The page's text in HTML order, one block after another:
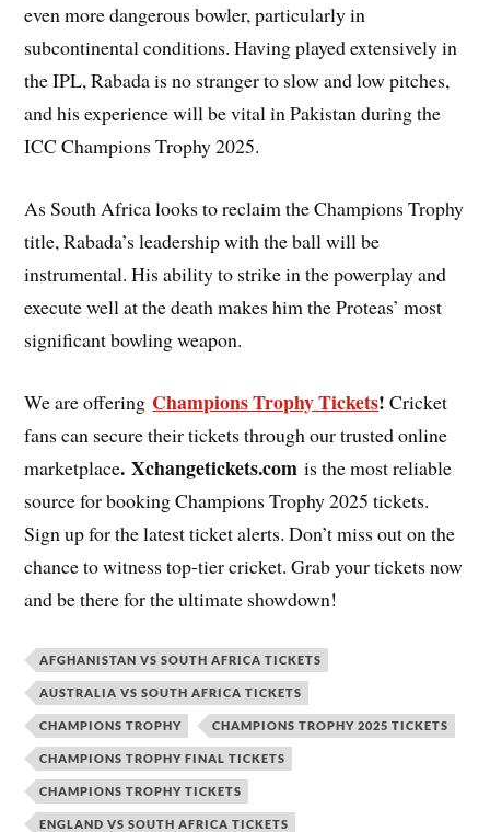
even more dangerous bowler, particularly in
subcontinental conditions. Having played extensively in
the IPL, Rabada is no stranger to slow and low pitches,
and his experience will be vital in Pakistan during the
ICC Champions Trophy 2025.
As South Africa looks to reclaim the Champions Trophy
title, Rabada’s leadership with the ball will be
instrumental. His ability to strike in the powerplay and
execute well at the death makes him the Proteas’ most
significant bowling weapon.
We are offering Champions Trophy Tickets! Cricket
fans can secure their tickets through our trusted online
marketplace. Xchangetickets.com is the most reliable
source for booking Champions Trophy 2025 tickets.
Sign up for the latest ticket alerts. Don’t miss out on the
chance to witness top-tier cricket. Grab your tickets now
and be there for the ultimate showdown!
AFGHANISTAN VS SOUTH AFRICA TICKETS
AUSTRALIA VS SOUTH AFRICA TICKETS
CHAMPIONS TROPHY CHAMPIONS TROPHY 2025 TICKETS
CHAMPIONS TROPHY FINAL TICKETS
CHAMPIONS TROPHY TICKETS
ENGLAND VS SOUTH AFRICA TICKETS